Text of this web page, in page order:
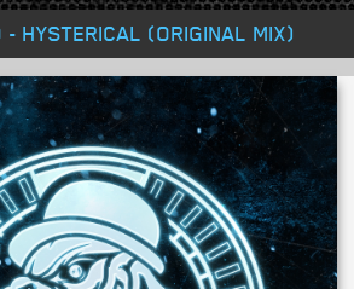
- HYSTERICAL (ORIGINAL MIX)